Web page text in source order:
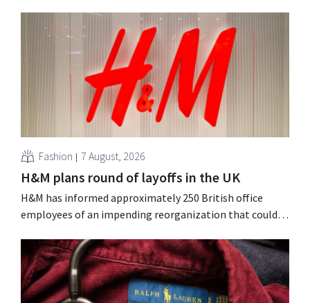
Fashion 7 August, 2026
H&M plans round of layoffs in the UK
H&M has informed approximately 250 British office
employees of an impending reorganization that could
measures in the Netherlands, Belgium, and Spain, which
have already resulted in the loss of hundreds of jobs.